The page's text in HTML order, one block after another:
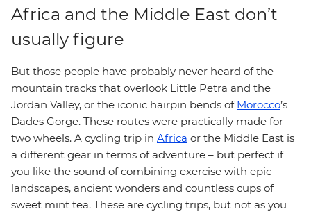
Africa and the Middle East don’t
usually figure
But those people have probably never heard of the
mountain tracks that overlook Little Petra and the
Jordan Valley, or the iconic hairpin bends of Morocco’s
Dades Gorge. These routes were practically made for
two wheels. A cycling trip in Africa or the Middle East is
a different gear in terms of adventure – but perfect if
you like the sound of combining exercise with epic
landscapes, ancient wonders and countless cups of
sweet mint tea. These are cycling trips, but not as you